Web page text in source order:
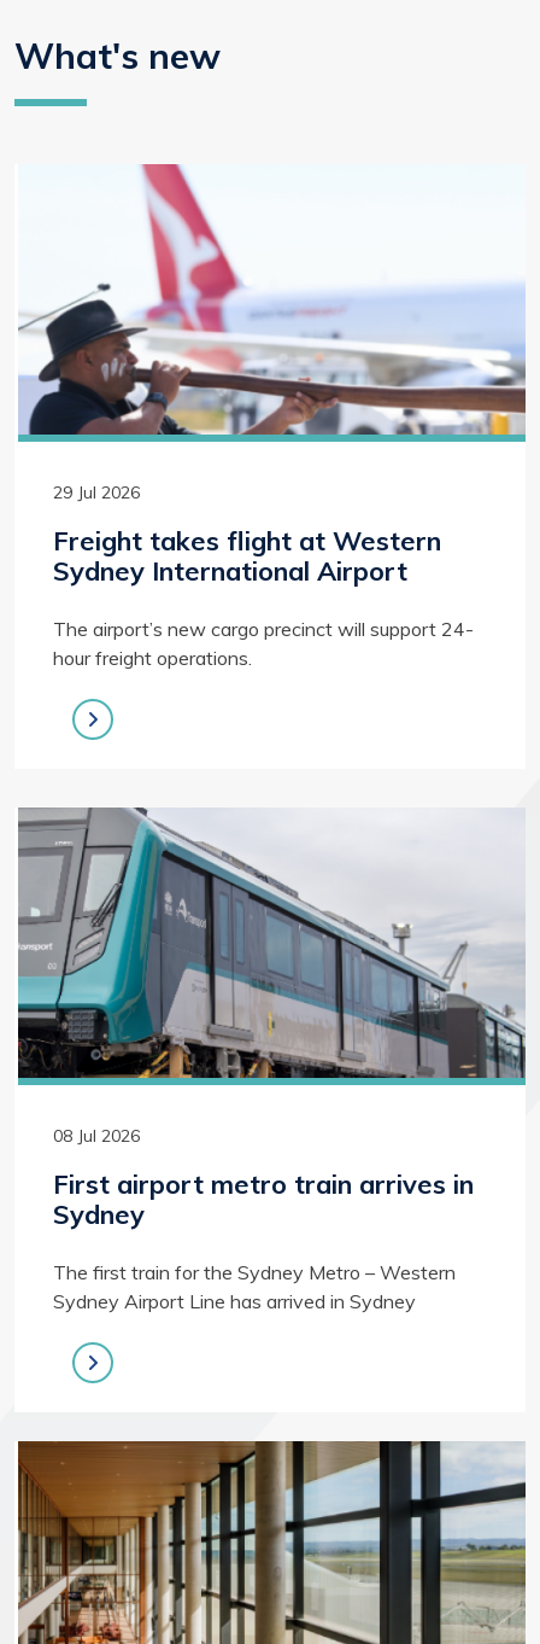
What's new
29 Jul 2026
Freight takes flight at Western
Sydney International Airport
The airport’s new cargo precinct will support 24-
hour freight operations.
08 Jul 2026
First airport metro train arrives in
Sydney
The first train for the Sydney Metro – Western
Sydney Airport Line has arrived in Sydney